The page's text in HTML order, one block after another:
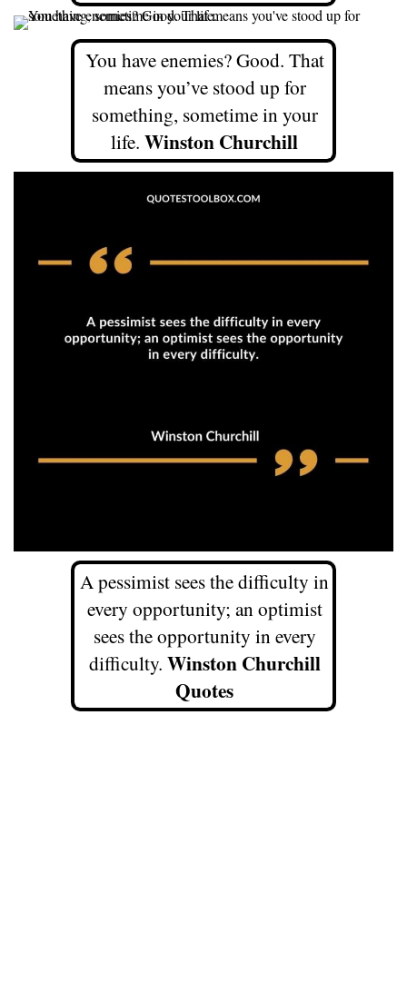
You have enemies? Good. That
means you’ve stood up for
something, sometime in your
life. Winston Churchill
A pessimist sees the difficulty in
every opportunity; an optimist
sees the opportunity in every
difficulty. Winston Churchill
Quotes